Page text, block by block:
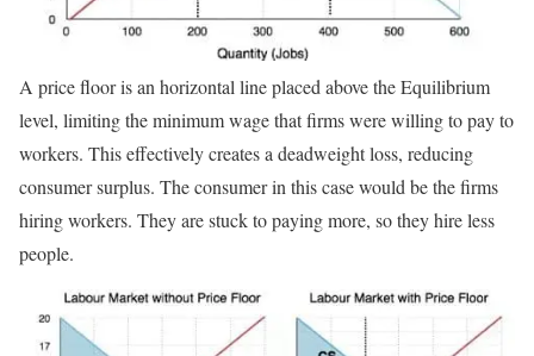
A price floor is an horizontal line placed above the Equilibrium
level, limiting the minimum wage that firms were willing to pay to
workers. This effectively creates a deadweight loss, reducing
consumer surplus. The consumer in this case would be the firms
hiring workers. They are stuck to paying more, so they hire less
people.